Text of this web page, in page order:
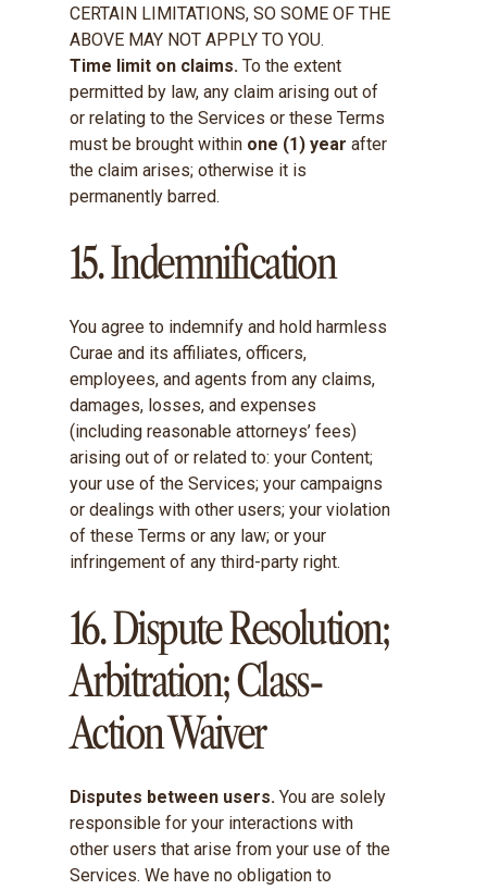
CERTAIN LIMITATIONS, SO SOME OF THE
ABOVE MAY NOT APPLY TO YOU.
Time limit on claims. To the extent
permitted by law, any claim arising out of
or relating to the Services or these Terms
must be brought within one (1) year after
the claim arises; otherwise it is
permanently barred.
15. Indemnification
You agree to indemnify and hold harmless
Curae and its affiliates, officers,
employees, and agents from any claims,
damages, losses, and expenses
(including reasonable attorneys’ fees)
arising out of or related to: your Content;
your use of the Services; your campaigns
or dealings with other users; your violation
of these Terms or any law; or your
infringement of any third-party right.
16. Dispute Resolution;
Arbitration; Class-
Action Waiver
Disputes between users. You are solely
responsible for your interactions with
other users that arise from your use of the
Services. We have no obligation to